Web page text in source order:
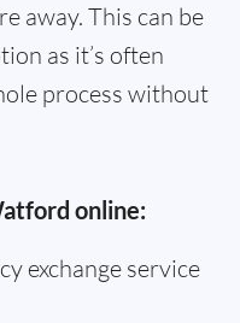
away. This can be
as it’s often
process without
online:
exchange service